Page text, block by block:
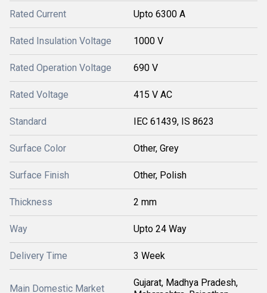
Rated Current Upto 6300 A
Rated Insulation Voltage 1000 V
Rated Operation Voltage 690 V
Rated Voltage 415 V AC
Standard IEC 61439, IS 8623
Surface Color Other, Grey
Surface Finish Other, Polish
Thickness 2 mm
Way Upto 24 Way
Delivery Time 3 Week
Main Domestic Market
Gujarat, Madhya Pradesh,